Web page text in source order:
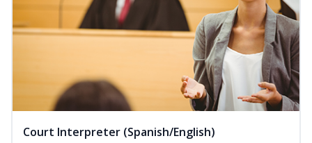
Court Interpreter (Spanish/English)